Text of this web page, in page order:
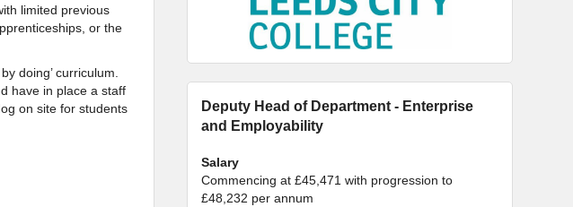
limited previous
or the
doing’ curriculum.
have in place a staff
on site for students
Deputy Head of Department - Enterprise
and Employability
Salary
Commencing at £45,471 with progression to
£48,232 per annum